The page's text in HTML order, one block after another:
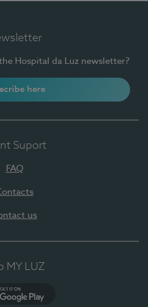
Hospital da Luz newsletter?
here
Suport
FAQ
us
MY LUZ